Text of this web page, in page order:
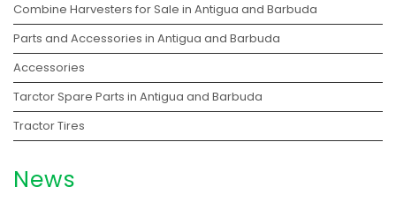
Combine Harvesters for Sale in Antigua and Barbuda
Parts and Accessories in Antigua and Barbuda
Accessories
Tarctor Spare Parts in Antigua and Barbuda
Tractor Tires
News